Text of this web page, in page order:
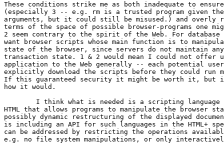
These conditions strike me as both inadequate to
(especially 3 -- e.g. rm is a trusted program given
arguments, but it could still be misused.) and
terms of the space of possible browser-programs one
2 seem contrary to the spirit of the Web. For
want browser scripts whose main function is to
state of the browser, since servers do not maintain
transaction state. 1 & 2 would mean I could not offer
application to the Web generally -- each potential user
explicitly download the scripts before they could run
If this guaranteed security it might be worth it, but
how it would.
HTML that allows programs to manipulate the browser
possibly dynamic restructuring of the displayed
is including an API for such languages in the HTML+
can be addressed by restricting the operations
e.g. no file system manipulations, or only